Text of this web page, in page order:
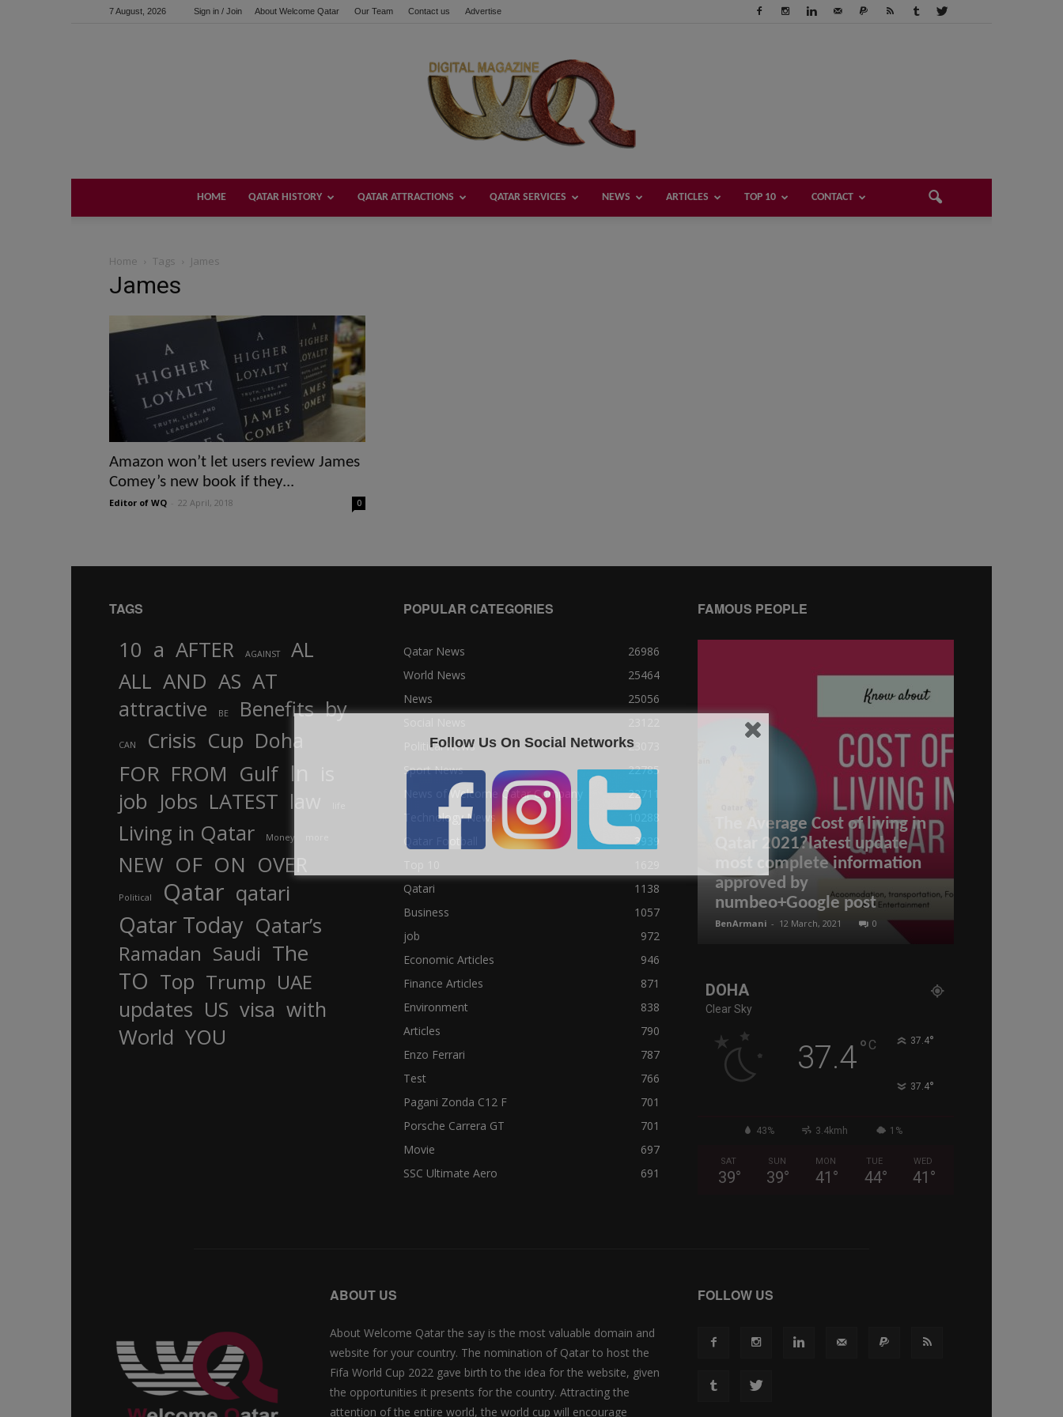
7 August, 2026 Sign in / Join About Welcome Qatar Our Team Contact us Advertise
HOME QATAR HISTORY QATAR ATTRACTIONS QATAR SERVICES NEWS ARTICLES TOP 10 CONTACT
Home Tags James
James
Amazon won’t let users review James
Comey’s new book if they...
Editor of WQ 22 April, 2018 0
TAGS
10 a AFTER AGAINST
AL
ALL AND AS AT
attractive BE Benefits by
CAN Crisis Cup Doha
FOR FROM Gulf In
job Jobs LATEST law
Living in Qatar Money
NEW OF ON OVER
Political Qatar qatari
Qatar Today Qatar’s
Ramadan Saudi The
TO Top Trump UAE
updates US visa with
World YOU
POPULAR CATEGORIES
Qatar News
26986
World News
25464
News
25056
Political News
23073
Sport News
22785
News of Welcome Qatar Company
22711
Technology News
3939
Qatari
1138
Business
1057
job
972
Economic Articles
946
Finance Articles
871
Environment
838
Articles
790
Enzo Ferrari
787
Test
766
Pagani Zonda C12 F
701
Porsche Carrera GT
701
Movie
697
SSC Ultimate Aero
691
FAMOUS PEOPLE
The Average Cost of living in
Qatar 2021?latest update
most complete information
approved by
numbeo+Google post
BenArmani - 12 March, 2021 0
DOHA
Clear Sky
37.4° C 37.4°
37.4°
43% 3.4kmh 1%
SAT
39°
SUN
39°
MON
41 °
TUE
44°
WED
41 °
ABOUT US
About Welcome Qatar the say is the most valuable domain and
website for your country. The nomination of Qatar to host the
Fifa World Cup 2022 gave birth to the idea for the website, given
the opportunities it presents for the country. Attracting the
attention of the entire world, the world cup will encourage
FOLLOW US
Follow Us On Social Networks